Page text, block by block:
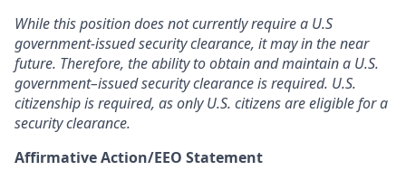
While this position does not currently require a U.S
government-issued security clearance, it may in the near
future. Therefore, the ability to obtain and maintain a U.S.
government–issued security clearance is required. U.S.
citizenship is required, as only U.S. citizens areeligible for a
security clearance.
Affirmative Action/EEO Statement